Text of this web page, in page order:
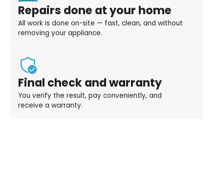
Repairs done at your home
All work is done on-site — fast, clean, and without
removing your appliance.
Final check and warranty
You verify the result, pay conveniently, and
receive a warranty.